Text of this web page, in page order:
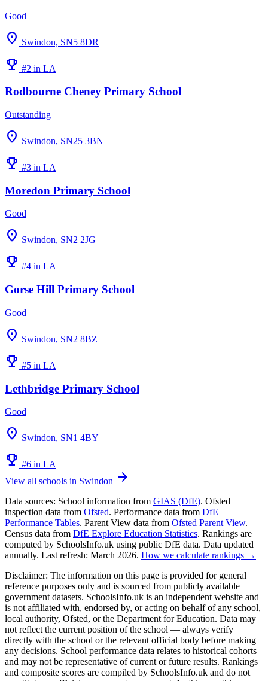
Good
location_on Swindon, SN5 8DR
emoji_events #2 in LA
Rodbourne Cheney Primary School
Outstanding
location_on Swindon, SN25 3BN
emoji_events #3 in LA
Moredon Primary School
Good
location_on Swindon, SN2 2JG
emoji_events #4 in LA
Gorse Hill Primary School
Good
location_on Swindon, SN2 8BZ
emoji_events #5 in LA
Lethbridge Primary School
Good
location_on Swindon, SN1 4BY
emoji_events #6 in LA
View all schools in Swindon arrow_forward
Data sources: School information from GIAS (DfE). Ofsted
inspection data from Ofsted. Performance data from DfE
Performance Tables. Parent View data from Ofsted Parent View.
Census data from DfE Explore Education Statistics. Rankings are
computed by SchoolsInfo.uk using public DfE data. Data updated
annually. Last refresh: March 2026. How we calculate rankings →
Disclaimer: The information on this page is provided for general
reference purposes only and is sourced from publicly available
government datasets. SchoolsInfo.uk is an independent website and
is not affiliated with, endorsed by, or acting on behalf of any school,
local authority, Ofsted, or the Department for Education. Data may
not reflect the current position of the school — always verify
directly with the school or the relevant official body before making
any decisions. School performance data relates to historical cohorts
and may not be representative of current or future results. Rankings
and composite scores are compiled by SchoolsInfo.uk and do not